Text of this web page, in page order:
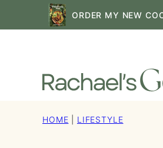
to
ORDER MY NEW
HOME LIFESTYLE